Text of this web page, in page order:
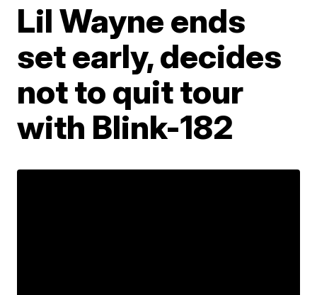
Lil Wayne ends
set early, decides
not to quit tour
with Blink-182